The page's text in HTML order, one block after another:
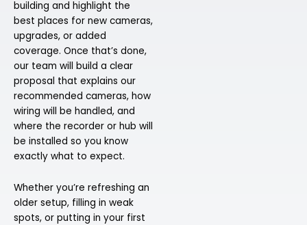
building and highlight the
best places for new cameras,
upgrades, or added
coverage. Once that’s done,
our team will build a clear
proposal that explains our
recommended cameras, how
wiring will be handled, and
where the recorder or hub will
be installed so you know
exactly what to expect.
Whether you’re refreshing an
older setup, filling in weak
spots, or putting in your first